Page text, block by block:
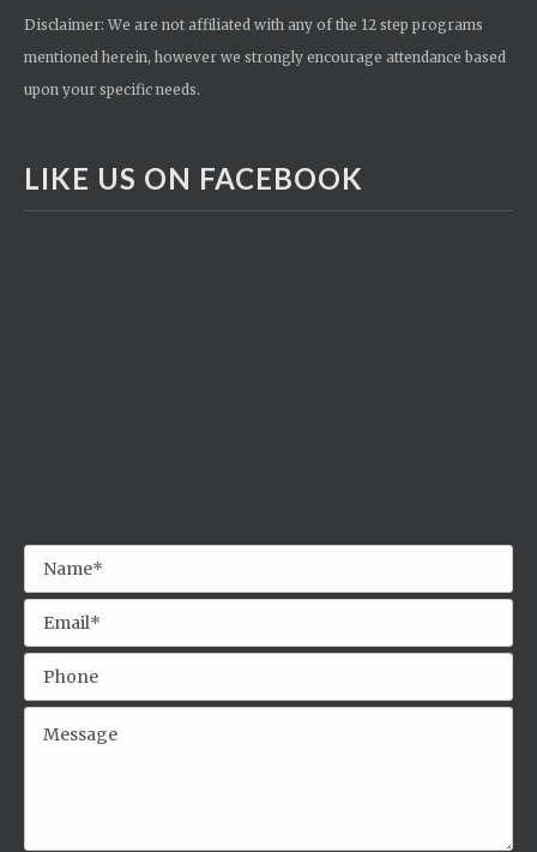
Disclaimer: We are not affiliated with any of the 12 step programs
mentioned herein, however we strongly encourage attendance based
upon your specific needs.
LIKE US ON FACEBOOK